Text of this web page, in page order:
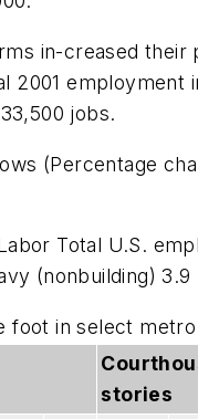
in-creased
2001
jobs.
(Percentage
Total U.S.
(nonbuilding)
foot in select
stories